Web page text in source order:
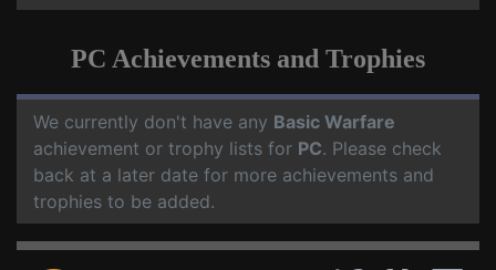
PC Achievements and Trophies
We currently don't have any Basic Warfare
achievement or trophy lists for PC. Please check
back at a later date for more achievements and
trophies to be added.